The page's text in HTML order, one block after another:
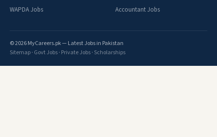
WAPDA Jobs
Accountant Jobs
© 2026 MyCareers.pk — Latest Jobs in Pakistan
Sitemap· Govt Jobs· Private Jobs· Scholarships